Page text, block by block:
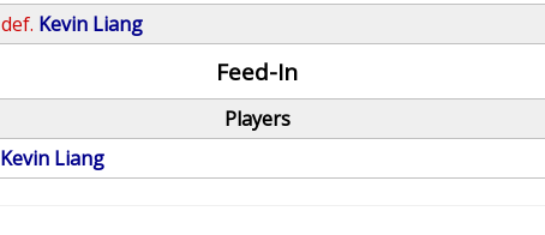
def. Kevin Liang
Feed-In
Players
Kevin Liang